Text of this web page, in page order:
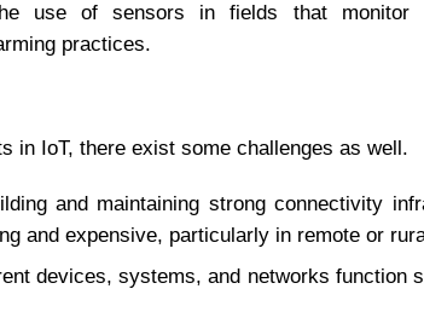
use of sensors in fields that monitor
practices.
in IoT, there exist some challenges as well.
and maintaining strong connectivity
and expensive, particularly in remote or
devices, systems, and networks function